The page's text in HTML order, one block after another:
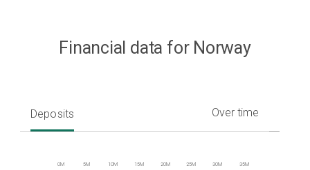
Financial data for Norway
Deposits Over time
0M 5M 10M 15M 20M 25M 30M 35M